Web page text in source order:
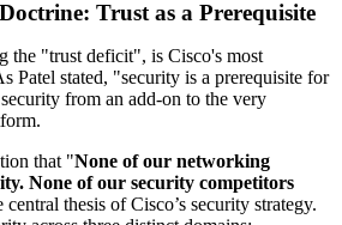
Trust as a Prerequisite
the "trust deficit", is Cisco's most
Patel stated, "security is a prerequisite for
from an add-on to the very
that "None of our networking
None of our security competitors
central thesis of Cisco’s security strategy.